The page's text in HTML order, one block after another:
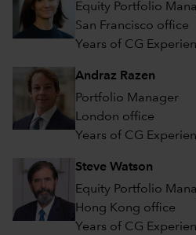
Equity Portfolio
San Francisco office
Years of CG
Andraz Razen
Portfolio Manager
London office
Years of CG
Steve Watson
Equity Portfolio
Hong Kong office
Years of CG